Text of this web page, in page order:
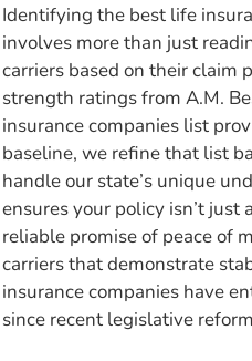
Identifying the best life
involves more than just
carriers based on their claim
strength ratings from A.M.
insurance companies list
baseline, we refine that list
handle our state’s unique
ensures your policy isn’t just
reliable promise of peace of
carriers that demonstrate
insurance companies have
since recent legislative